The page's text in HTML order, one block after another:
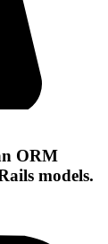
ORM
models.